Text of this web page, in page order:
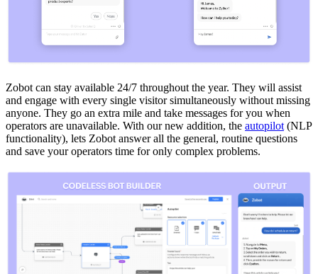
Zobot can stay available 24/7 throughout the year. They will assist
and engage with every single visitor simultaneously without missing
anyone. They go an extra mile and take messages for you when
operators are unavailable. With our new addition, the autopilot (NLP
functionality), lets Zobot answer all the general, routine questions
and save your operators time for only complex problems.